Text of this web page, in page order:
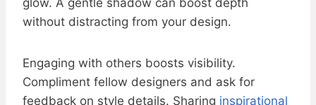
glow. A gentle shadow can boost depth
without distracting from your design.
Engaging with others boosts visibility.
Compliment fellow designers and ask for
feedback on style details. Sharing inspirational